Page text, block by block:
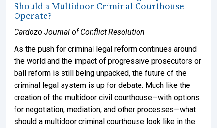
Should a Multidoor Criminal Courthouse
Operate?
Cardozo Journal of Conflict Resolution
As the push for criminal legal reform continues around
the world and the impact of progressive prosecutors or
bail reform is still being unpacked, the future of the
criminal legal system is up for debate. Much like the
creation of the multidoor civil courthouse—with options
for negotiation, mediation, and other processes—what
should a multidoor criminal courthouse look like in the